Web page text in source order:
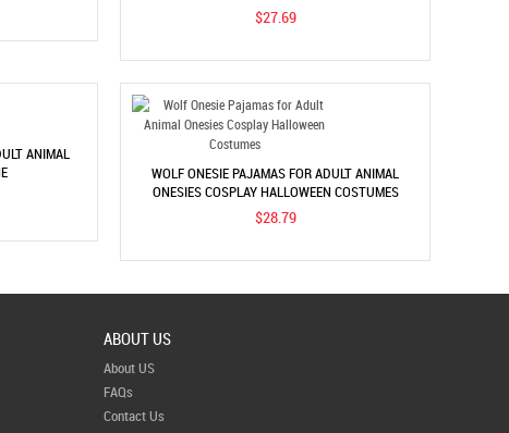
$27.69
ANIMAL
WOLF ONESIE PAJAMAS FOR ADULT ANIMAL
ONESIES COSPLAY HALLOWEEN COSTUMES
$28.79
ABOUT US
About US
FAQs
Contact Us